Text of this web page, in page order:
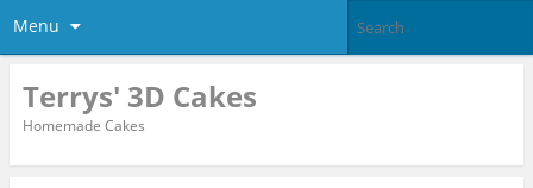
Menu
Terrys' 3D Cakes
Homemade Cakes